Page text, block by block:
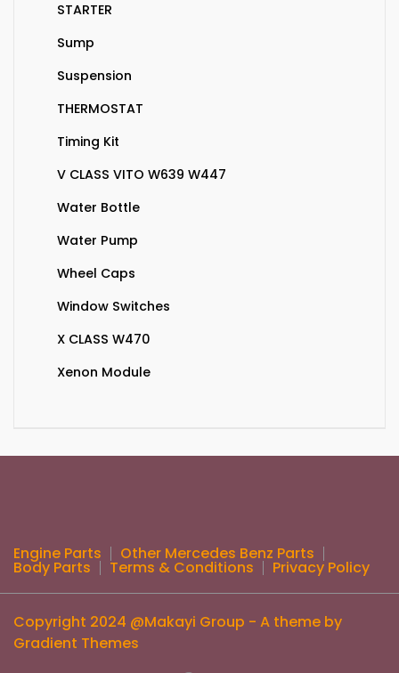
STARTER
Sump
Suspension
THERMOSTAT
Timing Kit
V CLASS VITO W639 W447
Water Bottle
Water Pump
Wheel Caps
Window Switches
X CLASS W470
Xenon Module
Engine Parts Other Mercedes Benz Parts
Body Parts Terms & Conditions Privacy Policy
Copyright 2024 @Makayi Group - A theme by
Gradient Themes